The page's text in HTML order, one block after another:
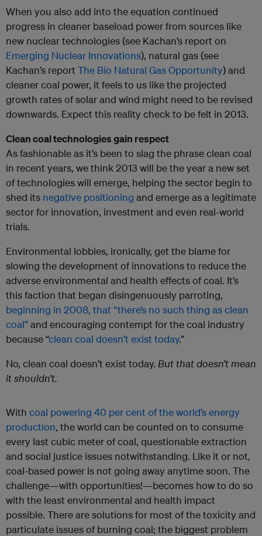
When you also add into the equation continued
progress in cleaner baseload power from sources like
new nuclear technologies (see Kachan’s report on
Emerging Nuclear Innovations), natural gas (see
Kachan’s report The Bio Natural Gas Opportunity) and
cleaner coal power, it feels to us like the projected
growth rates of solar and wind might need to be revised
downwards. Expect this reality check to be felt in 2013.
Clean coal technologies gain respect
As fashionable as it’s been to slag the phrase clean coal
in recent years, we think 2013 will be the year a new set
of technologies will emerge, helping the sector begin to
shed its negative positioning and emerge as a legitimate
sector for innovation, investment and even real-world
trials.
Environmental lobbies, ironically, get the blame for
slowing the development of innovations to reduce the
adverse environmental and health effects of coal. It’s
this faction that began disingenuously parroting,
beginning in 2008, that “there’s no such thing as clean
coal”and encouraging contempt for the coal industry
because “clean coal doesn’t exist today.”
No, clean coal doesn’t exist today. Butthat doesn’t mean
it shouldn’t.
With coal powering 40 per cent of the world’s energy
production, the world can be counted on to consume
every last cubic meter of coal, questionable extraction
and social justice issues notwithstanding. Like it or not,
coal-based power is not going away anytime soon. The
challenge—with opportunities!—becomes how to do so
with the least environmental and health impact
possible. There are solutions for most of the toxicity and
particulate issues of burning coal; the biggest problem